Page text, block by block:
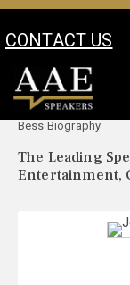
CONTACT US
Your Location:
Bess Biography
The Leading
Entertainment,